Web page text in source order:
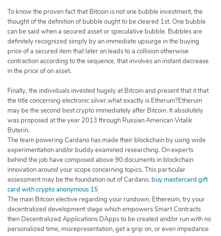
To know the proven fact that Bitcoin is not one bubble investment, the
thought of the definition of bubble ought to be cleared 1st. One bubble
can be said when a secured asset or speculative bubble. Bubbles are
definitely recognized simply by an immediate upsurge in the buying
price of a secured item that later on leads to a collision otherwise
contraction according to the sequence, that involves an instant decrease
in the price of on asset.
Finally, the individuals invested hugely at Bitcoin and present that it that
the title concerning electronic silver.what exactly is Etherum?Etherum
may be the second best crypto immediately after Bitcoin. It absolutely
was proposed at the year 2013 through Russian American Vitalik
Buterin.
The team powering Cardano has made their blockchain by using wide
experimentation and/or buddy examined researching. On experts
behind the job have composed above 90 documents in blockchain
innovation around your scope concerning topics. This particular
assessment may be the foundation out of Cardano. buy mastercard gift
card with crypto anonymous 15
The main Bitcoin elective regarding your rundown, Ethereum, try your
decentralized development stage which empowers Smart Contracts
then Decentralized Applications DApps to be created and/or run with no
personalized time, misrepresentation, get a grip on, or even impedance